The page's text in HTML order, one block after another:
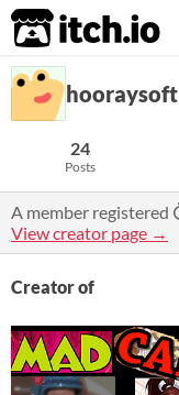
itch.io
hooraysoft
24
Posts
A member registered
View creator page →
Creator of